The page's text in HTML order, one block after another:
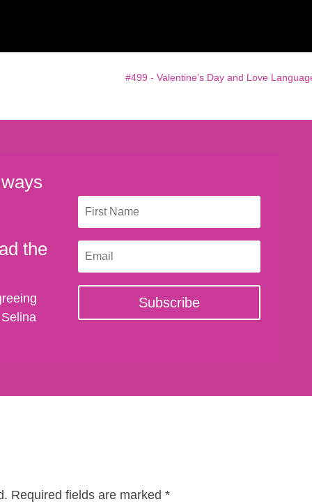
#499 - Valentine’s Day and Love
the
Subscribe
Required fields are marked*